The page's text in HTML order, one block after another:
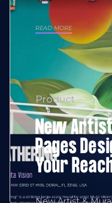
READ MORE
Product
New
Pages
Your